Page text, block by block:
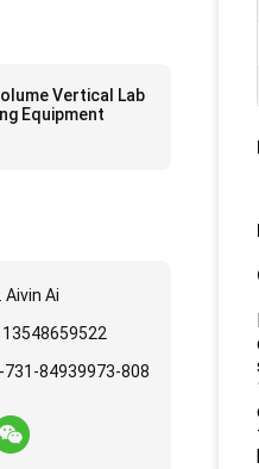
Vertical Lab
Equipment
Aivin Ai
731-84939973-808